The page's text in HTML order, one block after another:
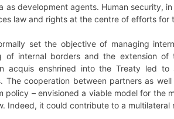
as development agents. Human security,
law and rights at the centre of efforts for
set the objective of managing
of internal borders and the extension
acquis enshrined into the Treaty led
The cooperation between partners as
policy – envisioned a viable model for
Indeed, it could contribute to a multilateral